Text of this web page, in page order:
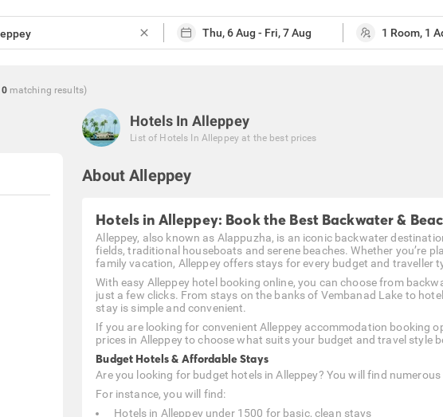
close
0 matching results)
Hotels In Alleppey
List of Hotels In Alleppey at the best prices
About Alleppey
Hotels in Alleppey: Book the Best Backwater &
Alleppey, also known as Alappuzha, is an iconic backwater
fields, traditional houseboats and serene beaches. Whether you’re
family vacation, Alleppey offers stays for every budget and traveller
With easy Alleppey hotel booking online, you can choose from
just a few clicks. From stays on the banks of Vembanad Lake to
stay is simple and convenient.
If you are looking for convenient Alleppey accommodation booking
prices in Alleppey to choose what suits your budget and travel style
Budget Hotels & Affordable Stays
Are you looking for budget hotels in Alleppey? You will find
For instance, you will find:
Hotels in Alleppey under 1500 for basic, clean stays